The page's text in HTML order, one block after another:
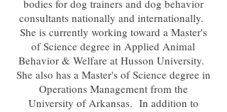
bodies for dog trainers and dog behavior
consultants nationally and internationally.
She is currently working toward a Master's
of Science degree in Applied Animal
Behavior & Welfare at Husson University.
She also has a Master's of Science degree in
Operations Management from the
University of Arkansas. In addition to